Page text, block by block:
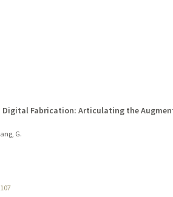
Digital Fabrication: Articulating the
G.